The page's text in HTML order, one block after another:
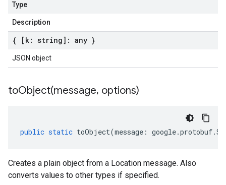
Type
Description
{ [k: string]: any }
JSON object
toObject(message, options)
public static toObject(message : google.protobuf.
Creates a plain object from a Location message. Also
converts values to other types if specified.